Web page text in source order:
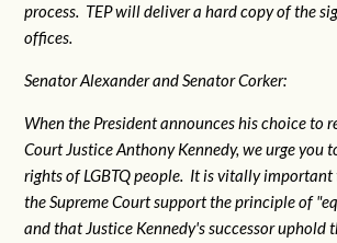
process. TEP will deliver a hard copy of the
offices.
Senator Alexander and Senator Corker:
When the President announces his choice to
Court Justice Anthony Kennedy, we urge you
rights of LGBTQ people. It is vitally
the Supreme Court support the principle of
and that Justice Kennedy's successor uphold